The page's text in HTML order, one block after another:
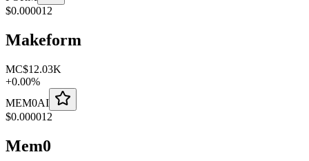
$0.000012
Makeform
MC$12.03K
+0.00%
MEM0AI
$0.000012
Mem0